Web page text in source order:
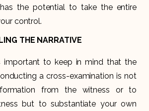
the potential to take the entire
control.
THE NARRATIVE
important to keep in mind that the
a cross-examination is not
from the witness or to
but to substantiate your own